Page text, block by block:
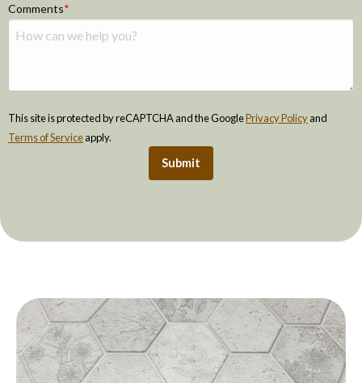
Comments
This site is protected by reCAPTCHA and the GooglePrivacy Policyand
Terms of Serviceapply.
Submit